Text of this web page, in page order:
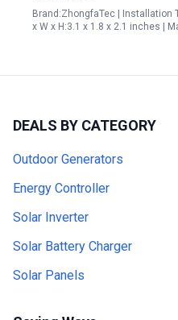
Brand:ZhongfaTec | Installation
x W x H:3.1 x 1.8 x 2.1 inches |
DEALS BY CATEGORY
Outdoor Generators
Energy Controller
Solar Inverter
Solar Battery Charger
Solar Panels